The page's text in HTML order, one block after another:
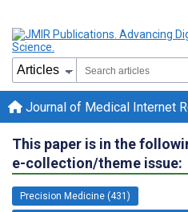
Journal of Medical Internet
This paper is in the
e-collection/theme issue:
Precision Medicine (431)